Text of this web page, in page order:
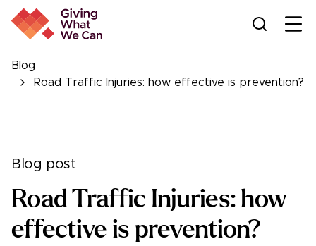
Blog
Road Traffic Injuries: how effective is prevention?
Blog post
Road Traffic Injuries: how
effective is prevention?